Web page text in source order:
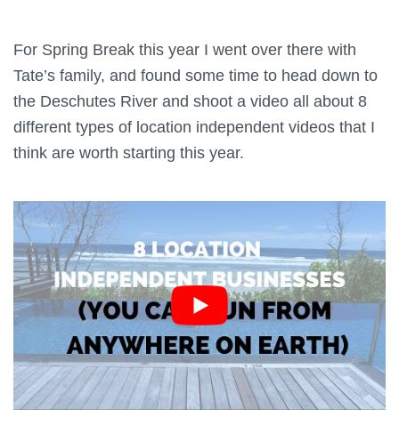
For Spring Break this year I went over there with
Tate’s family, and found some time to head down to
the Deschutes River and shoot a video all about 8
different types of location independent videos that I
think are worth starting this year.